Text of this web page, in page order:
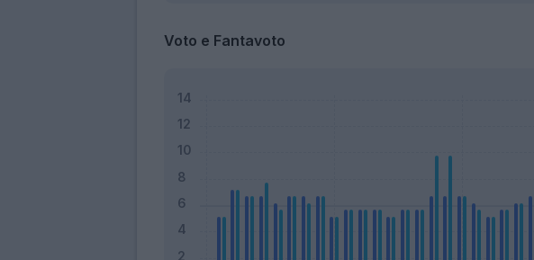
Voto e Fantavoto